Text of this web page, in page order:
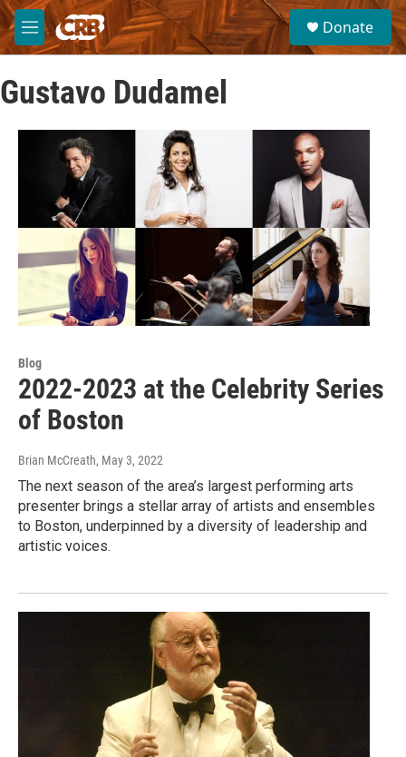
Skip to main content
M
e
u
S
e
a
Donate
Gustavo Dudamel
Blog
2022-2023 at the Celebrity Series
of Boston
Brian McCreath, May 3, 2022
The next season of the area’s largest performing arts
presenter brings a stellar array of artists and ensembles
to Boston, underpinned by a diversity of leadership and
artistic voices.